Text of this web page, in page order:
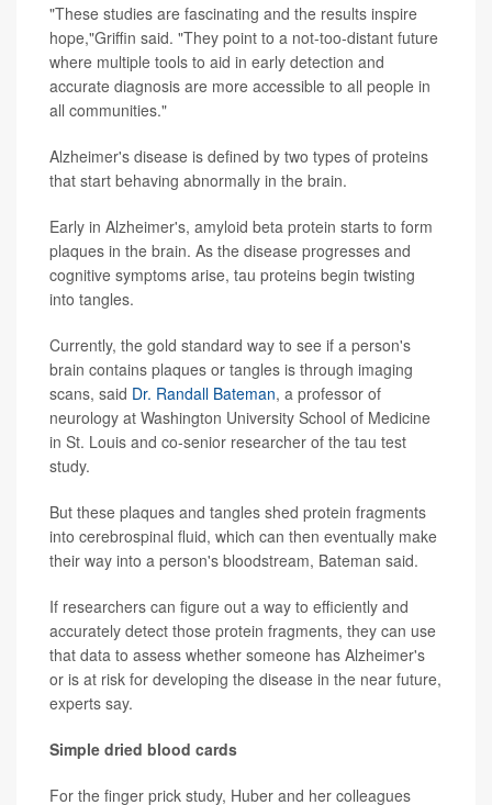
"These studies are fascinating and the results inspire
hope,"Griffin said. "They point to a not-too-distant future
where multiple tools to aid in early detection and
accurate diagnosis are more accessible to all people in
all communities."
Alzheimer's disease is defined by two types of proteins
that start behaving abnormally in the brain.
Early in Alzheimer's, amyloid beta protein starts to form
plaques in the brain. As the disease progresses and
cognitive symptoms arise, tau proteins begin twisting
into tangles.
Currently, the gold standard way to see if a person's
brain contains plaques or tangles is through imaging
scans, said Dr. Randall Bateman, a professor of
neurology at Washington University School of Medicine
in St. Louis and co-senior researcher of the tau test
study.
But these plaques and tangles shed protein fragments
into cerebrospinal fluid, which can then eventually make
their way into a person's bloodstream, Bateman said.
If researchers can figure out a way to efficiently and
accurately detect those protein fragments, they can use
that data to assess whether someone has Alzheimer's
or is at risk for developing the disease in the near future,
experts say.
Simple dried blood cards
For the finger prick study, Huber and her colleagues